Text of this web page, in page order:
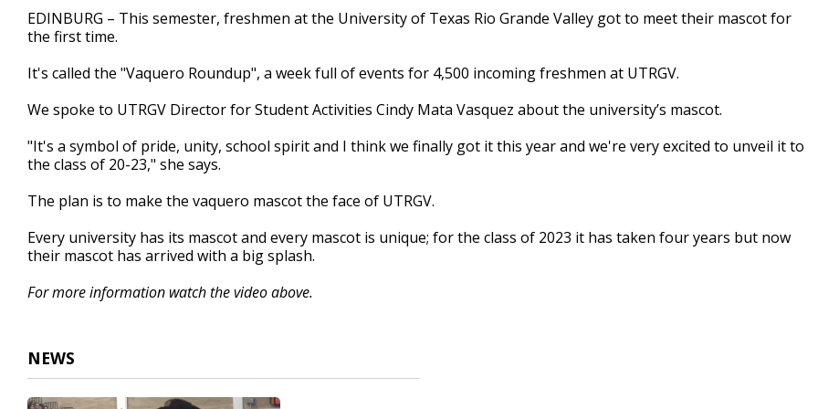
2
minutes,
25
90%
EDINBURG – This semester, freshmen at the University of Texas Rio Grande Valley got to meet their mascot for
the first time.
It's called the "Vaquero Roundup", a week full of events for 4,500 incoming freshmen at UTRGV.
We spoke to UTRGV Director for Student Activities Cindy Mata Vasquez about the university’s mascot.
"It's a symbol of pride, unity, school spirit and I think we finally got it this year and we're very excited to unveil it to
the class of 20-23," she says.
The plan is to make the vaquero mascot the face of UTRGV.
Every university has its mascot and every mascot is unique; for the class of 2023 it has taken four years but now
their mascot has arrived with a big splash.
For more information watch the video above.
NEWS